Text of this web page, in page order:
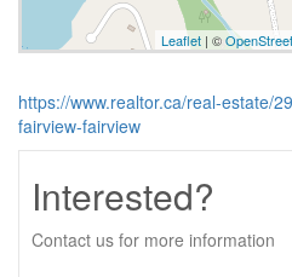
Leaflet | ©
https://www.realtor.ca/real-estate/
fairview-fairview
Interested?
Contact us for more information